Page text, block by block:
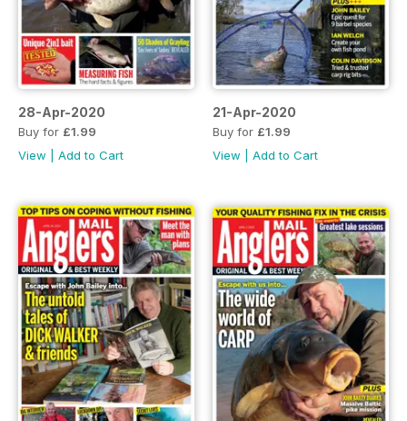
28-Apr-2020
Buy for £1.99
View
Add to Cart
21-Apr-2020
Buy for £1.99
View
Add to Cart